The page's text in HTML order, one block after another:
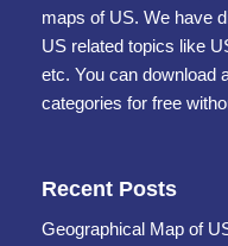
maps of US. We have
US related topics like
etc. You can download
categories for free
Recent Posts
Geographical Map of